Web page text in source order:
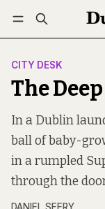
Log in
CITY DESK
The
In a Dublin
ball of baby-
in a rumpled
through the